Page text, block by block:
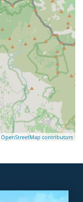
OpenStreetMap contributors